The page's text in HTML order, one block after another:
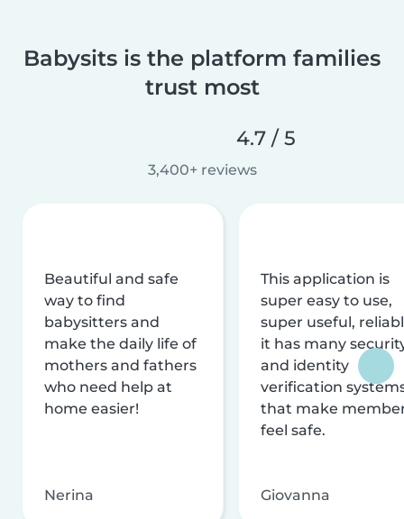
Babysits is the platform families
trust most
4.7 / 5
3,400+ reviews
Beautiful and safe
way to find
babysitters and
make the daily life of
mothers and fathers
who need help at
home easier!
Nerina
This application is
super easy to use,
super useful,
it has many
and identity
verification
that make
feel safe.
Giovanna